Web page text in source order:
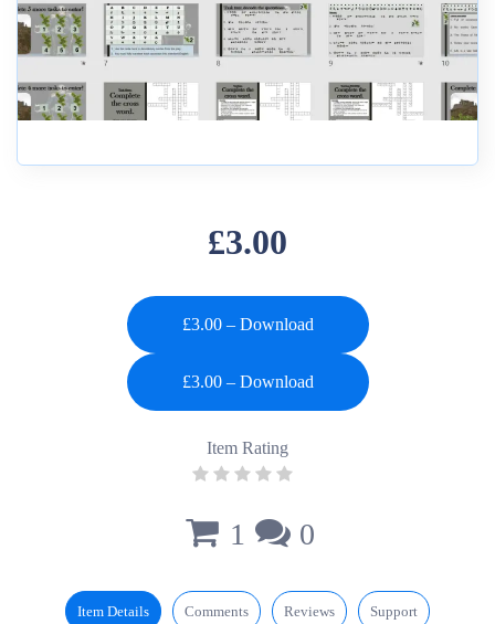
£3.00
£3.00 – Download
Item Rating
1 0
Item Details Comments Reviews Support